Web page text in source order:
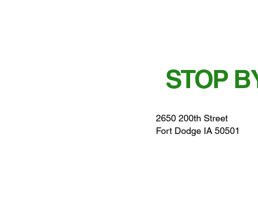
STOP
2650 200th Street
Fort Dodge IA 50501